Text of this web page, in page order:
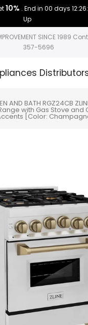
10% . End in00 days
Up
SINCE 1989
357-5696
AND BATH RGZ24CB
with Gas Stove and
[Color: